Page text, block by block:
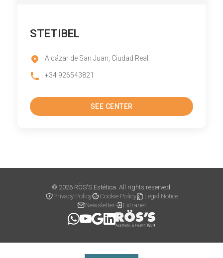
STETIBEL
Alcázar de San Juan, Ciudad Real
+34 926543821
SEE CENTER
© 2026 RÖS'S Estética. All rights reserved.
Privacy Policy
Cookie Policy
Legal Notice
Newsletter
Extranet